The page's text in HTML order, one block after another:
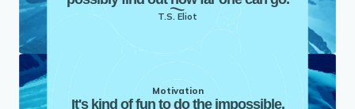
T.S. Eliot
Motivation
It's kind of fun to do the impossible.